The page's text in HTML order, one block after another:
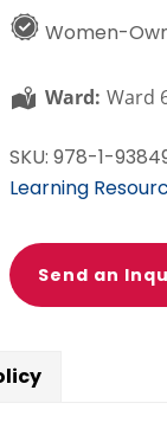
Short
Mysteries
Solve
Science!
quantity
Women-
Ward: Ward
SKU: 978-1-
Learning
Send an